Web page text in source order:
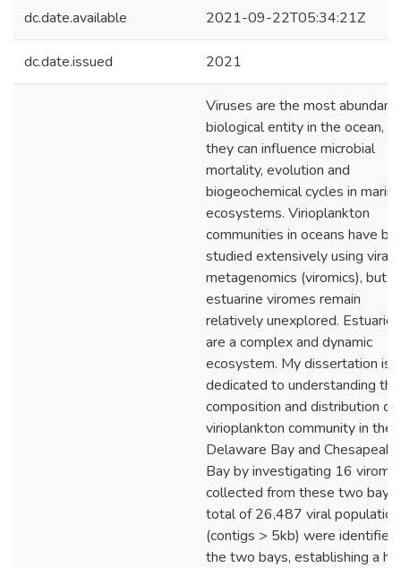
dc.date.available 2021-09-22T05:34:21Z
dc.date.issued 2021
Viruses are the most abundant
biological entity in the ocean,
they can influence microbial
mortality, evolution and
biogeochemical cycles in marine
ecosystems. Virioplankton
communities in oceans have
studied extensively using viral
metagenomics (viromics), but
estuarine viromes remain
relatively unexplored. Estuaries
are a complex and dynamic
ecosystem. My dissertation is
dedicated to understanding the
composition and distribution of
virioplankton community in the
Delaware Bay and Chesapeake
Bay by investigating 16
collected from these two
total of 26,487 viral
(contigs > 5kb) were identified
the two bays, establishing a